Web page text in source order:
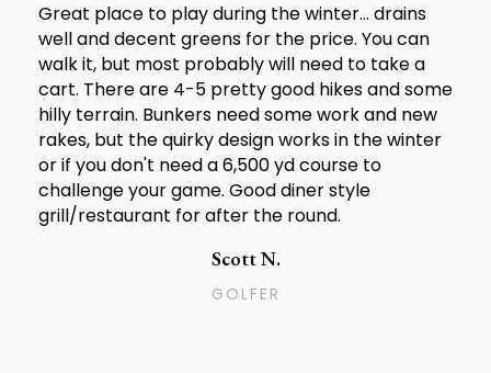
Great place to play during the winter... drains
well and decent greens for the price. You can
walk it, but most probably will need to take a
cart. There are 4-5 pretty good hikes and some
hilly terrain. Bunkers need some work and new
rakes, but the quirky design works in the winter
or if you don't need a 6,500 yd course to
challenge your game. Good diner style
grill/restaurant for after the round.
Scott N.
GOLFER